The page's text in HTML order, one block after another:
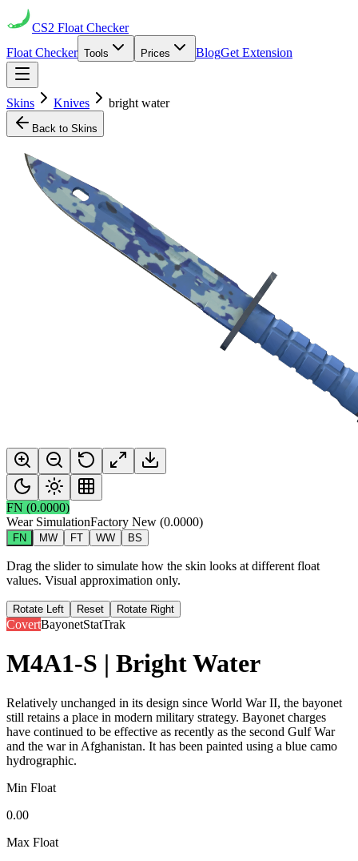
CS2 Float Checker
Float Checker Tools Prices BlogGet Extension
Skins Knives bright water
Back to Skins
FN (0.0000)
Wear SimulationFactory New (0.0000)
FN MW FT WW BS
Drag the slider to simulate how the skin looks at different float
values. Visual approximation only.
Rotate Left Reset Rotate Right
CovertBayonetStatTrak
M4A1-S | Bright Water
Relatively unchanged in its design since World War II, the bayonet
still retains a place in modern military strategy. Bayonet charges
have continued to be effective as recently as the second Gulf War
and the war in Afghanistan. It has been painted using a blue camo
hydrographic.
Min Float
0.00
Max Float